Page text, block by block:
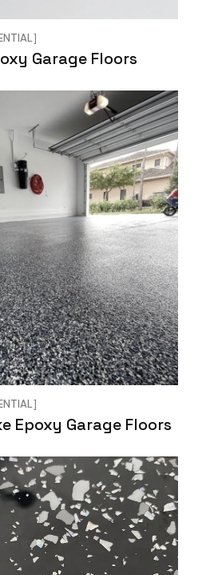
Garage Floors
Epoxy Garage Floors